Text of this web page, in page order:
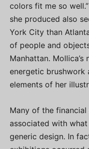
colors fit me so
she produced also
York City than
of people and
Manhattan.
energetic brushwork
elements of her
Many of the
associated with
generic design. In